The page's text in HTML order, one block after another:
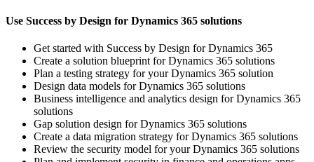
Use Success by Design for Dynamics 365 solutions
Get started with Success by Design for Dynamics 365
Create a solution blueprint for Dynamics 365 solutions
Plan a testing strategy for your Dynamics 365 solution
Design data models for Dynamics 365 solutions
Business intelligence and analytics design for Dynamics 365
solutions
Gap solution design for Dynamics 365 solutions
Create a data migration strategy for Dynamics 365 solutions
Review the security model for your Dynamics 365 solutions